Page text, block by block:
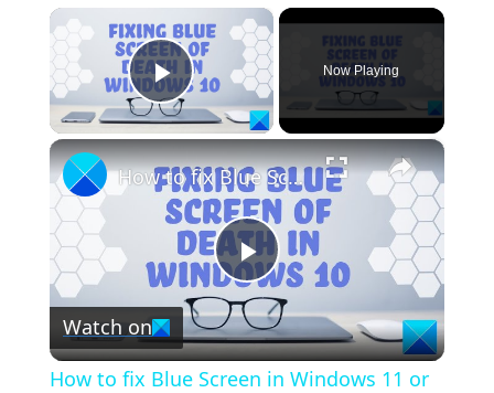
×
Play Video
Now Playing
×
Play
Video
How to fix Blue Screen in Windows 11 or Windows 10
Watch on
How to fix Blue Screen in Windows 11 or